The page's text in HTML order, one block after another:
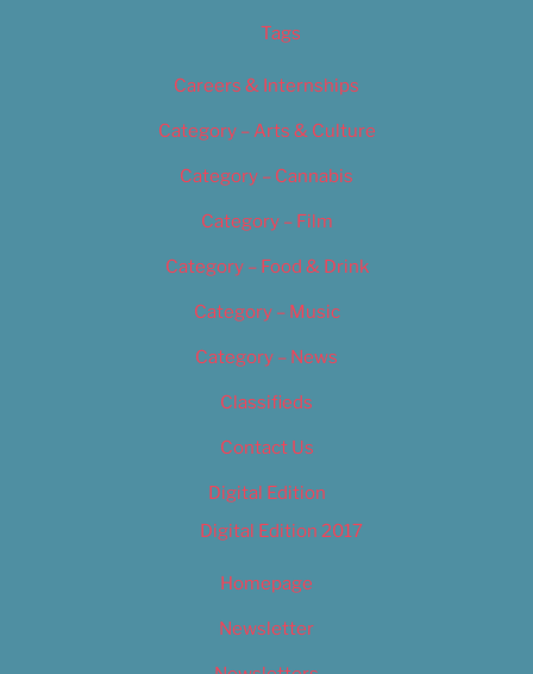
Tags
Careers & Internships
Category – Arts & Culture
Category – Cannabis
Category – Film
Category – Food & Drink
Category – Music
Category – News
Classifieds
Contact Us
Digital Edition
Digital Edition 2017
Homepage
Newsletter